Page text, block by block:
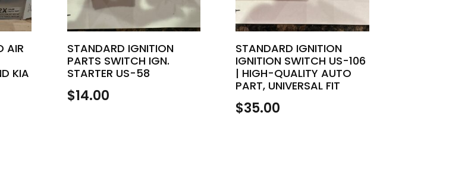
AIR
KIA
STANDARD IGNITION
PARTS SWITCH IGN.
STARTER US-58
$14.00
STANDARD IGNITION
IGNITION SWITCH US-106
| HIGH-QUALITY AUTO
PART, UNIVERSAL FIT
$35.00